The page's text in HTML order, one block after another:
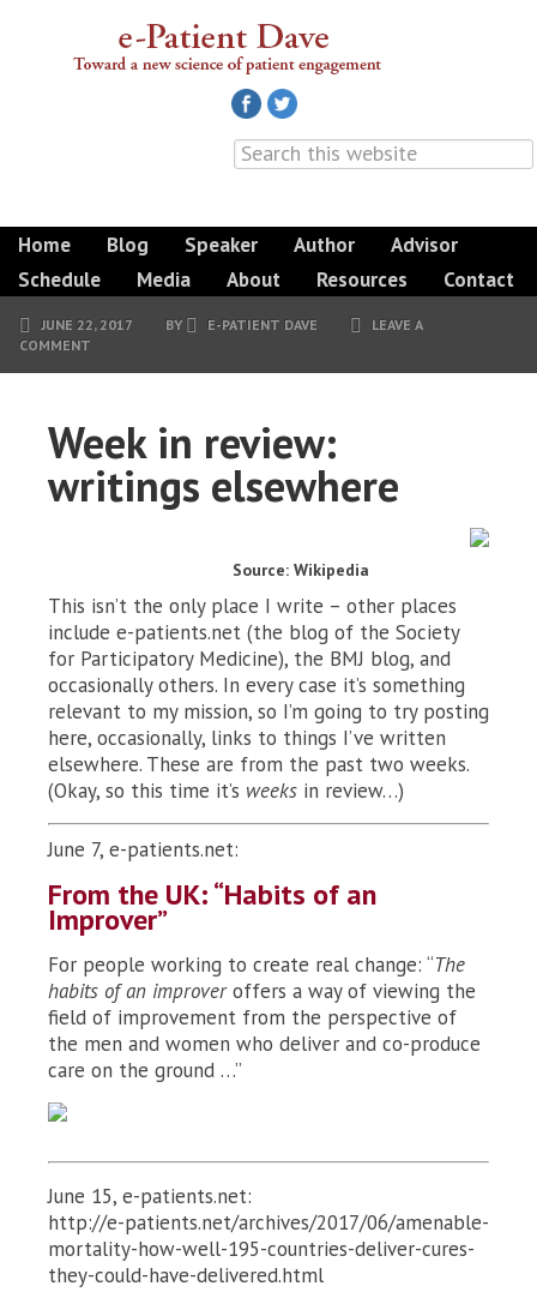
Home Blog Speaker Author
Advisor
Schedule
Media About Resources Contact
JUNE 22, 2017 BY E-PATIENT DAVE
LEAVE A
COMMENT
Week in review:
writings elsewhere
Source: Wikipedia
This isn’t the only place I write – other places
include e-patients.net (the blog of the Society
for Participatory Medicine), the BMJ blog, and
occasionally others. In every case it’s something
relevant to my mission, so I’m going to try posting
here, occasionally, links to things I’ve written
elsewhere. These are from the past two weeks.
(Okay, so this time it’s weeks in review…)
June 7, e-patients.net:
From the UK: “Habits of an
Improver”
For people working to create real change: “The
habits of an improveroffers a way of viewing the
field of improvement from the perspective of
the men and women who deliver and co-produce
care on the ground …”
June 15, e-patients.net:
http://e-patients.net/archives/2017/06/amenable-
mortality-how-well-195-countries-deliver-cures-
they-could-have-delivered.html